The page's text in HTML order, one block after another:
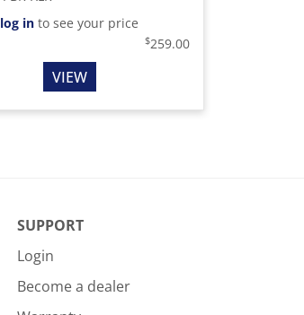
log in to see your price
$259.00
VIEW
SUPPORT
Login
Become a dealer